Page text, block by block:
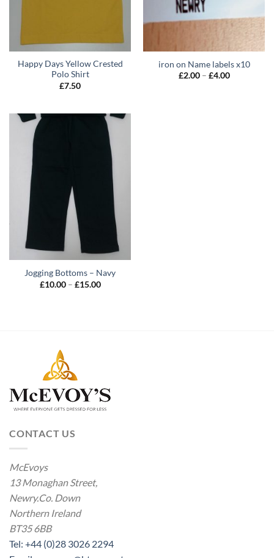
Happy Days Yellow Crested
Polo Shirt
£7.50
iron on Name labels x10
£2.00 – £4.00Price
Jogging Bottoms – Navy
£10.00 – £15.00Price
CONTACT US
McEvoys
13 Monaghan Street,
Newry.Co. Down
Northern Ireland
BT35 6BB
Tel: +44 (0)28 3026 2294